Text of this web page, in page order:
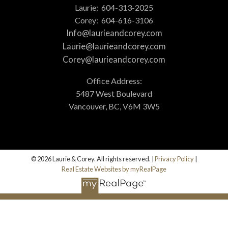
Laurie: 604-313-2025
Corey: 604-616-3106
Info@laurieandcorey.com
Laurie@laurieandcorey.com
Corey@laurieandcorey.com
Office Address:
5487 West Boulevard
Vancouver, BC, V6M 3W5
© 2026 Laurie & Corey. All rights reserved. | Privacy Policy
Real Estate Websites by myRealPage